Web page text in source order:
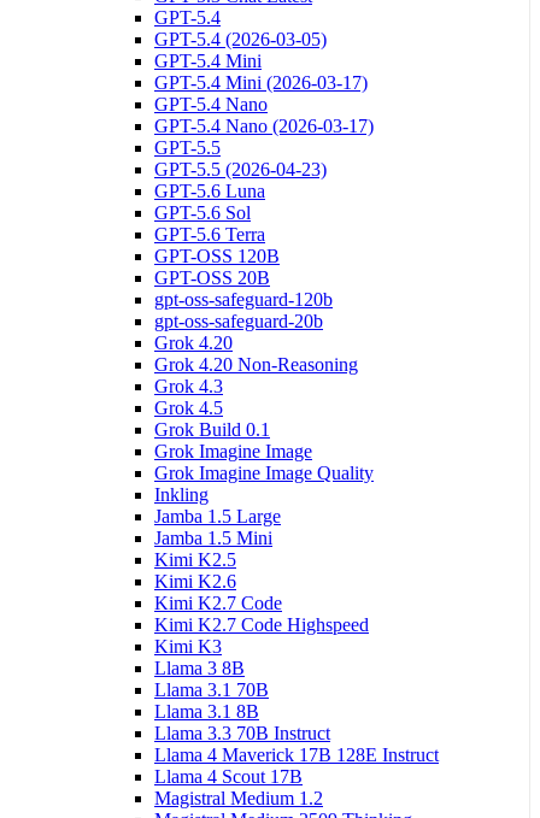
GPT-5.4
GPT-5.4 (2026-03-05)
GPT-5.4 Mini
GPT-5.4 Mini (2026-03-17)
GPT-5.4 Nano
GPT-5.4 Nano (2026-03-17)
GPT-5.5
GPT-5.5 (2026-04-23)
GPT-5.6 Luna
GPT-5.6 Sol
GPT-5.6 Terra
GPT-OSS 120B
GPT-OSS 20B
gpt-oss-safeguard-120b
gpt-oss-safeguard-20b
Grok 4.20
Grok 4.20 Non-Reasoning
Grok 4.3
Grok 4.5
Grok Build 0.1
Grok Imagine Image
Grok Imagine Image Quality
Inkling
Jamba 1.5 Large
Jamba 1.5 Mini
Kimi K2.5
Kimi K2.6
Kimi K2.7 Code
Kimi K2.7 Code Highspeed
Kimi K3
Llama 3 8B
Llama 3.1 70B
Llama 3.1 8B
Llama 3.3 70B Instruct
Llama 4 Maverick 17B 128E Instruct
Llama 4 Scout 17B
Magistral Medium 1.2